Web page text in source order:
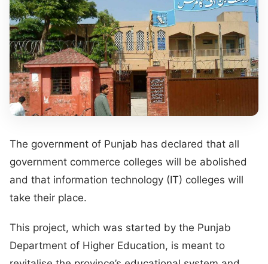
The government of Punjab has declared that all
government commerce colleges will be abolished
and that information technology (IT) colleges will
take their place.
This project, which was started by the Punjab
Department of Higher Education, is meant to